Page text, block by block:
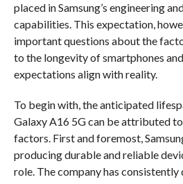
placed in Samsung’s engineering
capabilities. This expectation,
important questions about the
to the longevity of smartphones
expectations align with reality.
To begin with, the anticipated
Galaxy A16 5G can be attributed
factors. First and foremost,
producing durable and reliable
role. The company has consistently